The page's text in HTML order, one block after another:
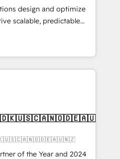
design and optimize
scalable, predictable
strategic RevOps
execution - building
companies need to
- Managed IT (MSP) -
implementations and portal
CRM architecture,
✔️ Custom integrations
✔️ User adoption
of the Year and 2024